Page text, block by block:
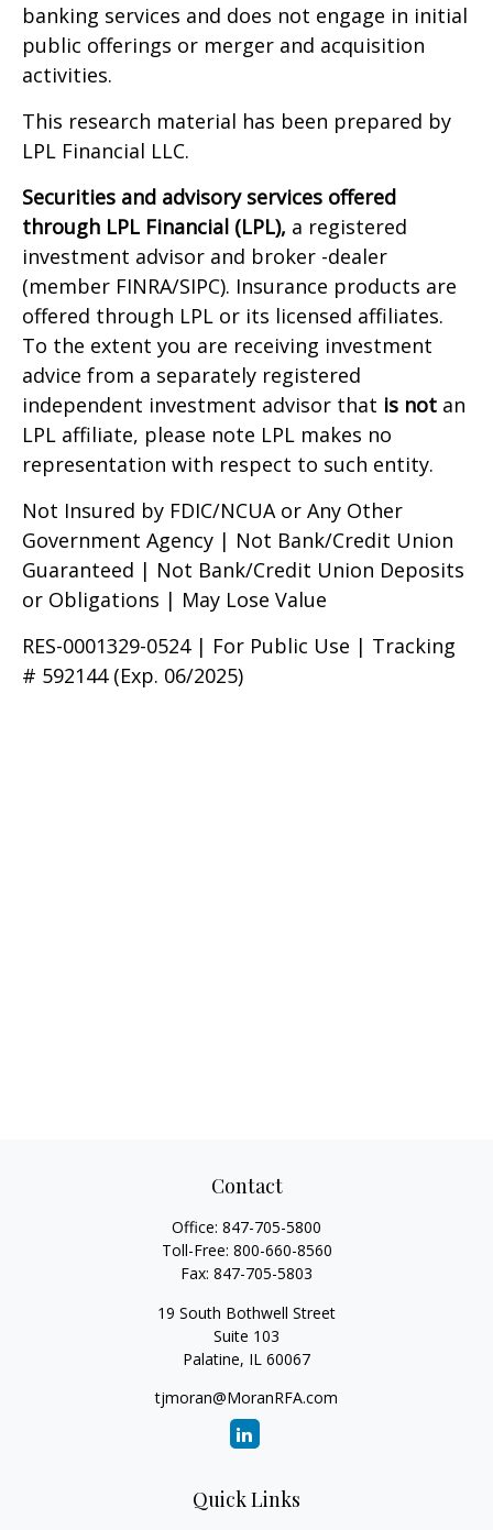
banking services and does not engage in initial
public offerings or merger and acquisition
activities.
This research material has been prepared by
LPL Financial LLC.
Securities and advisory services offered
through LPL Financial (LPL), a registered
investment advisor and broker -dealer
(member FINRA/SIPC). Insurance products are
offered through LPL or its licensed affiliates.
To the extent you are receiving investment
advice from a separately registered
independent investment advisor that is not an
LPL affiliate, please note LPL makes no
representation with respect to such entity.
Not Insured by FDIC/NCUA or Any Other
Government Agency | Not Bank/Credit Union
Guaranteed | Not Bank/Credit Union Deposits
or Obligations | May Lose Value
RES-0001329-0524 | For Public Use | Tracking
# 592144 (Exp. 06/2025)
Contact
Office: 847-705-5800
Toll-Free: 800-660-8560
Fax: 847-705-5803
19 South Bothwell Street
Suite 103
Palatine, IL 60067
tjmoran@MoranRFA.com
Quick Links